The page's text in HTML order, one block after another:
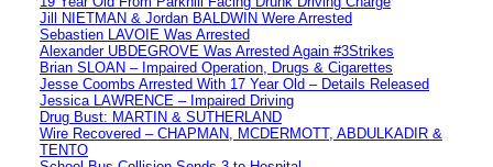
Jill NIETMAN & Jordan BALDWIN Were Arrested
Sebastien LAVOIE Was Arrested
Alexander UBDEGROVE Was Arrested Again #3Strikes
Brian SLOAN – Impaired Operation, Drugs & Cigarettes
Jesse Coombs Arrested With 17 Year Old – Details Released
Jessica LAWRENCE – Impaired Driving
Drug Bust: MARTIN & SUTHERLAND
Wire Recovered – CHAPMAN, MCDERMOTT, ABDULKADIR &
TENTO